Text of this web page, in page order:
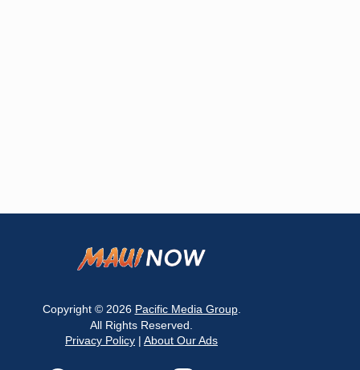
Copyright © 2026 Pacific Media Group.
All Rights Reserved.
Privacy Policy | About Our Ads